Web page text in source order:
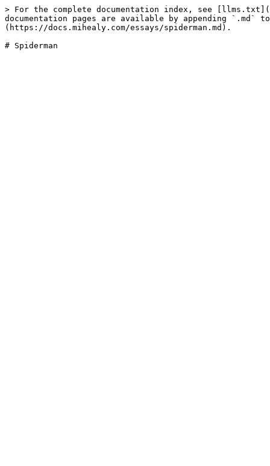
> For the complete documentation index, see
documentation pages are available by appending `.md`
(https://docs.mihealy.com/essays/spiderman.md).